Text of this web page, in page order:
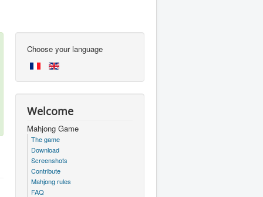
Choose your language
Welcome
Mahjong Game
The game
Download
Screenshots
Contribute
Mahjong rules
FAQ